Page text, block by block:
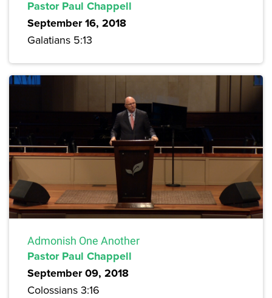
Pastor Paul Chappell
September 16, 2018
Galatians 5:13
Admonish One Another
Pastor Paul Chappell
September 09, 2018
Colossians 3:16